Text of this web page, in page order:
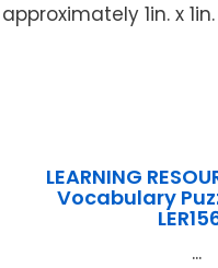
1in. x 1in.
LEARNING
Vocabulary
...